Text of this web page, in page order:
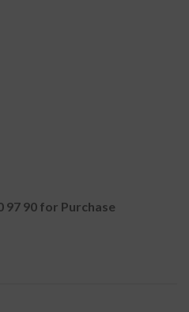
90 for Purchase